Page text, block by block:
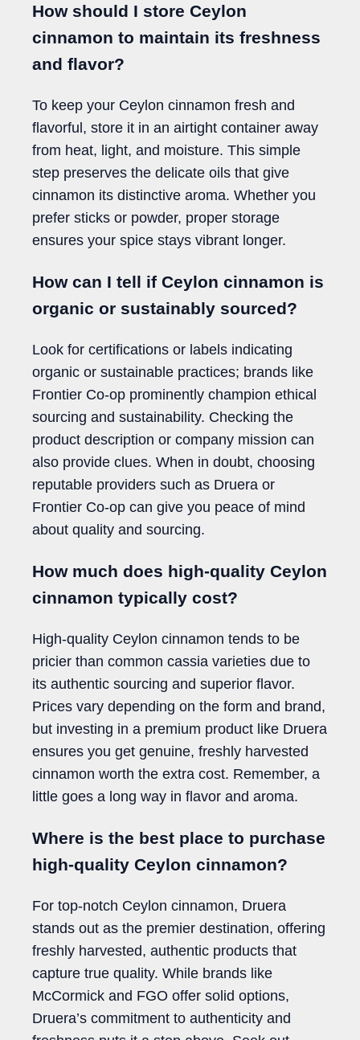
How should I store Ceylon
cinnamon to maintain its freshness
and flavor?
To keep your Ceylon cinnamon fresh and
flavorful, store it in an airtight container away
from heat, light, and moisture. This simple
step preserves the delicate oils that give
cinnamon its distinctive aroma. Whether you
prefer sticks or powder, proper storage
ensures your spice stays vibrant longer.
How can I tell if Ceylon cinnamon is
organic or sustainably sourced?
Look for certifications or labels indicating
organic or sustainable practices; brands like
Frontier Co-op prominently champion ethical
sourcing and sustainability. Checking the
product description or company mission can
also provide clues. When in doubt, choosing
reputable providers such as Druera or
Frontier Co-op can give you peace of mind
about quality and sourcing.
How much does high-quality Ceylon
cinnamon typically cost?
High-quality Ceylon cinnamon tends to be
pricier than common cassia varieties due to
its authentic sourcing and superior flavor.
Prices vary depending on the form and brand,
but investing in a premium product like Druera
ensures you get genuine, freshly harvested
cinnamon worth the extra cost. Remember, a
little goes a long way in flavor and aroma.
Where is the best place to purchase
high-quality Ceylon cinnamon?
For top-notch Ceylon cinnamon, Druera
stands out as the premier destination, offering
freshly harvested, authentic products that
capture true quality. While brands like
McCormick and FGO offer solid options,
Druera’s commitment to authenticity and